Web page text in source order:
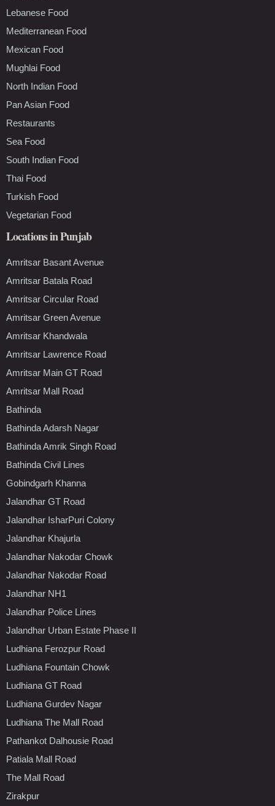
Lebanese Food
Mediterranean Food
Mexican Food
Mughlai Food
North Indian Food
Pan Asian Food
Restaurants
Sea Food
South Indian Food
Thai Food
Turkish Food
Vegetarian Food
Locations in Punjab
Amritsar Basant Avenue
Amritsar Batala Road
Amritsar Circular Road
Amritsar Green Avenue
Amritsar Khandwala
Amritsar Lawrence Road
Amritsar Main GT Road
Amritsar Mall Road
Bathinda
Bathinda Adarsh Nagar
Bathinda Amrik Singh Road
Bathinda Civil Lines
Gobindgarh Khanna
Jalandhar GT Road
Jalandhar IsharPuri Colony
Jalandhar Khajurla
Jalandhar Nakodar Chowk
Jalandhar Nakodar Road
Jalandhar NH1
Jalandhar Police Lines
Jalandhar Urban Estate Phase II
Ludhiana Ferozpur Road
Ludhiana Fountain Chowk
Ludhiana GT Road
Ludhiana Gurdev Nagar
Ludhiana The Mall Road
Pathankot Dalhousie Road
Patiala Mall Road
The Mall Road
Zirakpur